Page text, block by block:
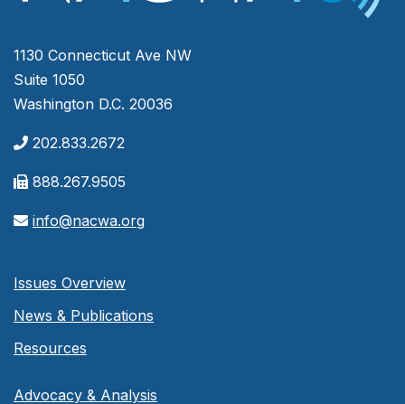
1130 Connecticut Ave NW
Suite 1050
Washington D.C. 20036
202.833.2672
888.267.9505
info@nacwa.org
Issues Overview
News & Publications
Resources
Advocacy & Analysis